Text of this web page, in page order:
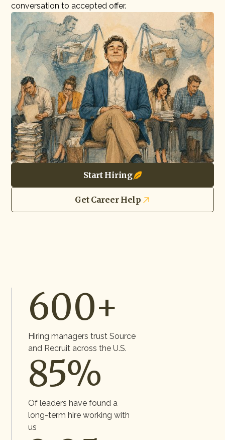
conversation to accepted offer.
Start Hiring
Get Career Help
600+
Hiring managers trust Source
and Recruit across the U.S.
85%
Of leaders have found a
long-term hire working with
us